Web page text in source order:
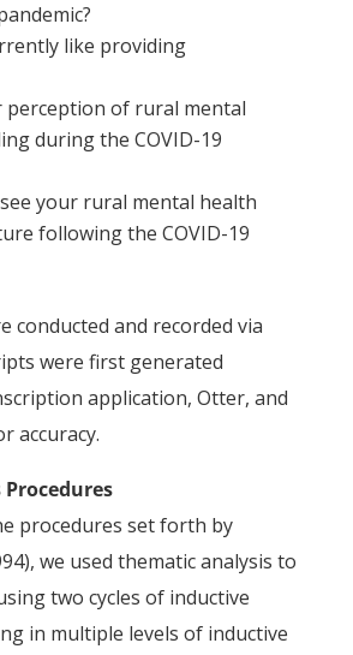
like providing
perception of rural mental
during the COVID-19
your rural mental health
following the COVID-19
conducted and recorded via
were first generated
application, Otter, and
accuracy.
procedures set forth by
we used thematic analysis to
two cycles of inductive
in multiple levels of inductive